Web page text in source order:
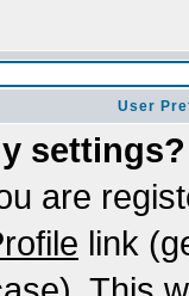
User
settings?
are
link